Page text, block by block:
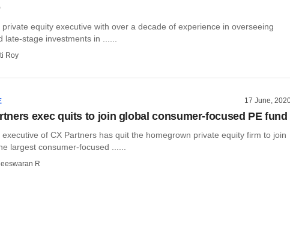
private equity executive with over a decade of experience in overseeing
late-stage investments in ......
Roy
17 June,
exec quits to join global consumer-focused PE fund
executive of CX Partners has quit the homegrown private equity firm to join
largest consumer-focused ......
R